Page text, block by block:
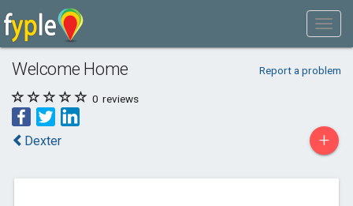
Welcome Home Report a problem
0 reviews
Dexter +